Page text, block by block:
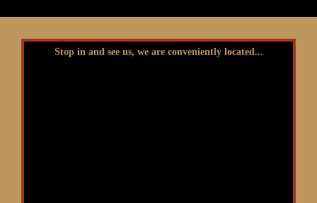
Stop in and see us, we are conveniently located...